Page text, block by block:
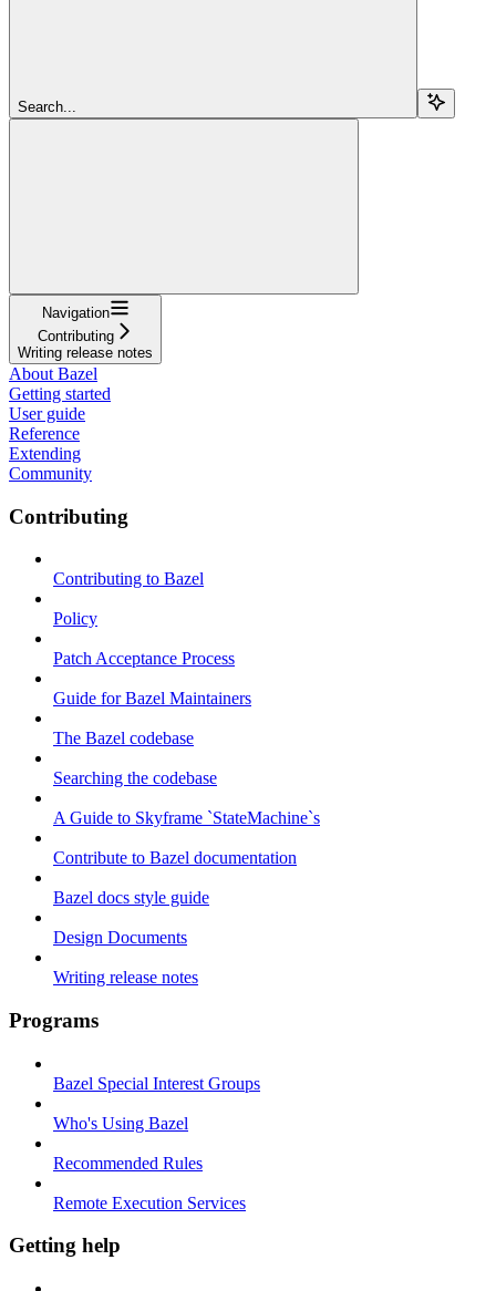
Search...
Navigation
Contributing
Writing release notes
About Bazel
Getting started
User guide
Reference
Extending
Community
Contributing
Contributing to Bazel
Policy
Patch Acceptance Process
Guide for Bazel Maintainers
The Bazel codebase
Searching the codebase
A Guide to Skyframe `StateMachine`s
Contribute to Bazel documentation
Bazel docs style guide
Design Documents
Writing release notes
Programs
Bazel Special Interest Groups
Who's Using Bazel
Recommended Rules
Remote Execution Services
Getting help